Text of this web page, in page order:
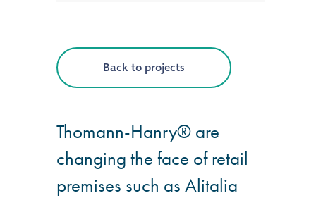
Back to projects
Thomann-Hanry® are
changing the face of retail
premises such as Alitalia
Cleaning
Hire a truck mount
Façade restoration
Façade restoration